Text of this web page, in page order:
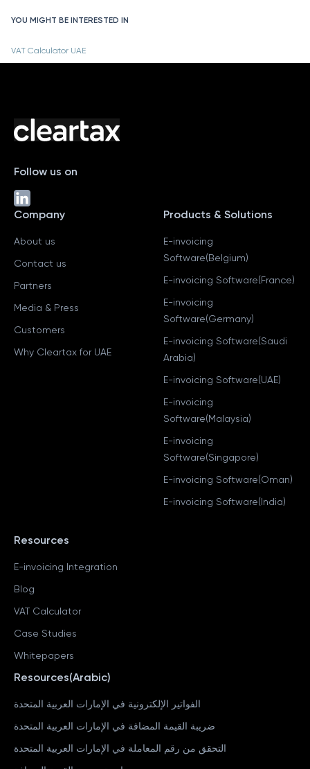
YOU MIGHT BE INTERESTED IN
VAT Calculator UAE
Follow us on
Company
About us
Contact us
Partners
Media & Press
Customers
Why Cleartax for UAE
Products & Solutions
E-invoicing
Software(Belgium)
E-invoicing Software(France)
E-invoicing
Software(Germany)
E-invoicing Software(Saudi
Arabia)
E-invoicing Software(UAE)
E-invoicing
Software(Malaysia)
E-invoicing
Software(Singapore)
E-invoicing Software(Oman)
E-invoicing Software(India)
Resources
E-invoicing Integration
Blog
VAT Calculator
Case Studies
Whitepapers
Resources(Arabic)
الفواتير الإلكترونية في الإمارات العربية المتحدة
ضريبة القيمة المضافة في الإمارات العربية المتحدة
التحقق من رقم المعاملة في الإمارات العربية المتحدة